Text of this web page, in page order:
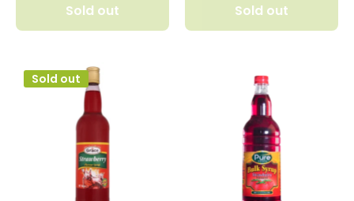
Sold out Sold out
Sold out